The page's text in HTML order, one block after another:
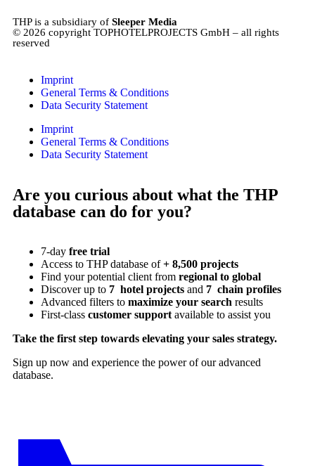
THP is a subsidiary of Sleeper Media
© 2026 copyright TOPHOTELPROJECTS GmbH – all rights
reserved
Imprint
General Terms & Conditions
Data Security Statement
Imprint
General Terms & Conditions
Data Security Statement
Are you curious about what the THP
database can do for you?
7-day free trial
Access to THP database of+ 8,500 projects
Find your potential client from regional to global
Discover up to 7 hotel projects and 7 chain profiles
Advanced filters to maximize your search results
First-class customer support available to assist you
Take the first step towards elevating your sales strategy.
Sign up now and experience the power of our advanced
database.